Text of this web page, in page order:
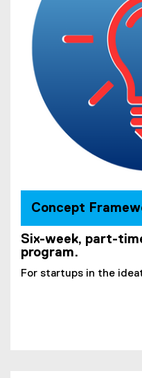
Concept
Six-week, part-
program.
For startups in the